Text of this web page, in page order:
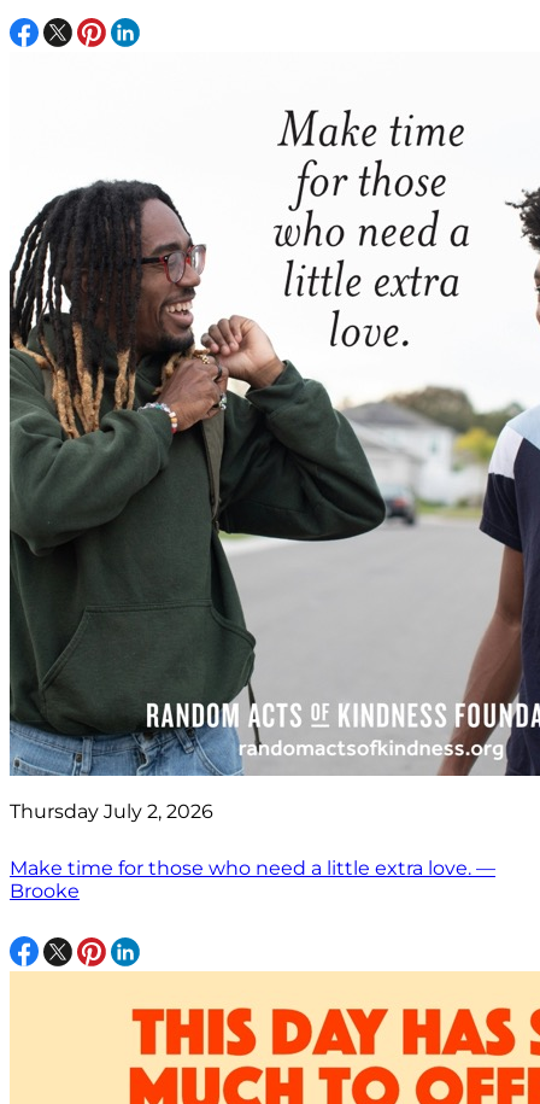
Thursday July 2, 2026
Make time for those who need a little extra love. —
Brooke